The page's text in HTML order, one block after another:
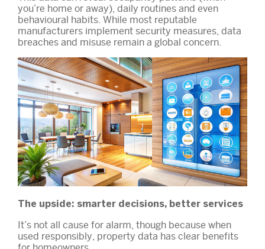
you’re home or away), daily routines and even
behavioural habits. While most reputable
manufacturers implement security measures, data
breaches and misuse remain a global concern.
The upside: smarter decisions, better services
It’s not all cause for alarm, though because when
used responsibly, property data has clear benefits